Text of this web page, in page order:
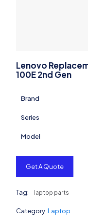
Lenovo
100E 2nd Gen
Brand
Series
Model
Get A Quote
Tag: laptop parts
Category:Laptop